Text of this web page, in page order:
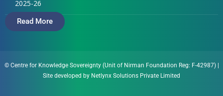
2025-26
Read More
© Centre for Knowledge Sovereignty (Unit of Nirman Foundation Reg: F-42987) |
Site developed by Netlynx Solutions Private Limited